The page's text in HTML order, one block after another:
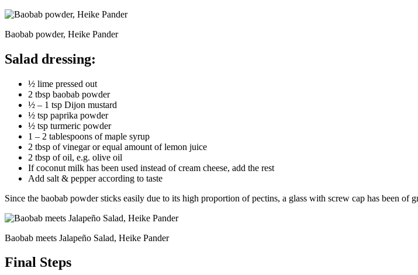
Baobab powder, Heike Pander
Salad dressing:
½ lime pressed out
2 tbsp baobab powder
½ – 1 tsp Dijon mustard
½ tsp paprika powder
½ tsp turmeric powder
1 – 2 tablespoons of maple syrup
2 tbsp of vinegar or equal amount of lemon juice
2 tbsp of oil, e.g. olive oil
If coconut milk has been used instead of cream cheese, add the rest
Add salt & pepper according to taste
Since the baobab powder sticks easily due to its high proportion of pectins, a glass with screw cap has been
Baobab meets Jalapeño Salad, Heike Pander
Final Steps